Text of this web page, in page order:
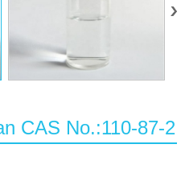
CAS No.:110-87-2